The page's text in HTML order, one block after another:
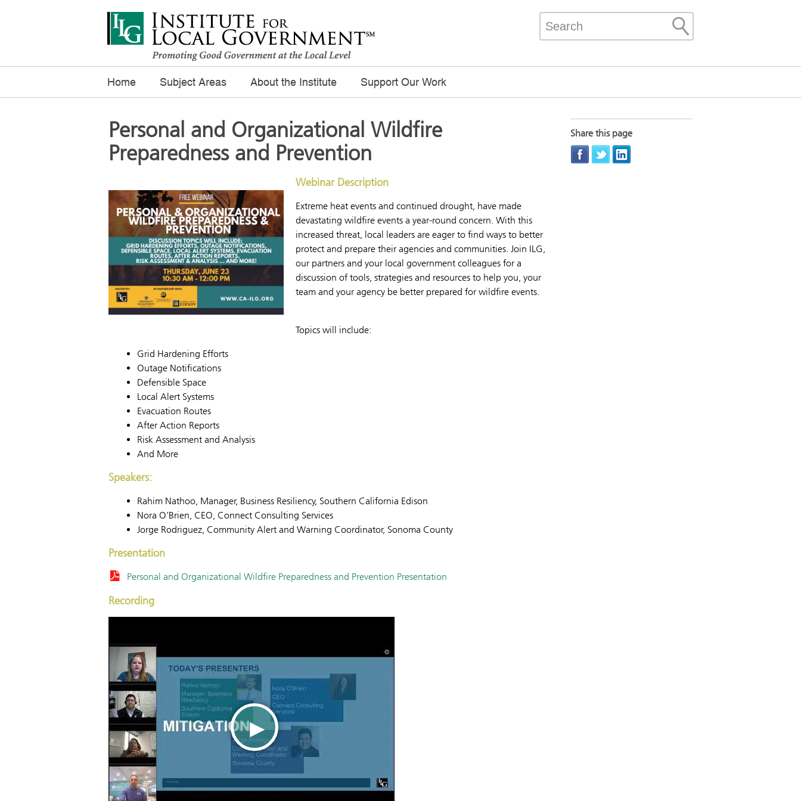
Home Subject Areas About the Institute Support Our Work
Personal and Organizational Wildfire
Preparedness and Prevention
Webinar Description
Extreme heat events and continued drought, have made
devastating wildfire events a year-round concern. With this
increased threat, local leaders are eager to find ways to better
protect and prepare their agencies and communities. Join ILG,
our partners and your local government colleagues for a
discussion of tools, strategies and resources to help you, your
team and your agency be better prepared for wildfire events.
Topics will include:
Grid Hardening Efforts
Outage Notifications
Defensible Space
Local Alert Systems
Evacuation Routes
After Action Reports
Risk Assessment and Analysis
And More
Speakers:
Rahim Nathoo, Manager, Business Resiliency, Southern California Edison
Nora O’Brien, CEO, Connect Consulting Services
Jorge Rodriguez, Community Alert and Warning Coordinator, Sonoma County
Presentation
Personal and Organizational Wildfire Preparedness and Prevention Presentation
Recording
Share this page